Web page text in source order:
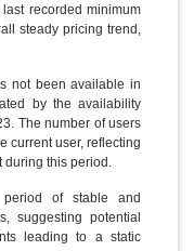
recorded minimum
steady pricing trend,
not been available in
by the availability
The number of users
current user, reflecting
this period.
of stable and
suggesting potential
leading to a static